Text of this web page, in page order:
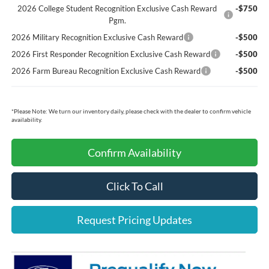
2026 College Student Recognition Exclusive Cash Reward
Pgm.
-$750
2026 Military Recognition Exclusive Cash Reward
-$500
2026 First Responder Recognition Exclusive Cash Reward
-$500
2026 Farm Bureau Recognition Exclusive Cash Reward
-$500
*Please Note: We turn our inventory daily, please check with the dealer to confirm vehicle
availability.
Confirm Availability
Click To Call
Request Pricing Updates